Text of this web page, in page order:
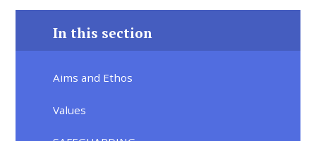
In this section
Aims and Ethos
Values